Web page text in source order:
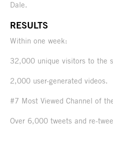
Dale.
RESULTS
Within one week:
32,000 unique visitors to the
2,000 user-generated videos.
#7 Most Viewed Channel of
Over 6,000 tweets and re-